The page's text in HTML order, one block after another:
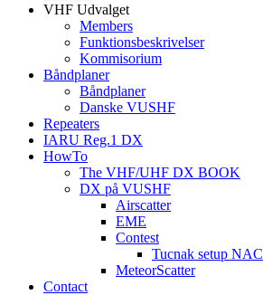
VHF Udvalget
Members
Funktionsbeskrivelser
Kommisorium
Båndplaner
Båndplaner
Danske VUSHF
Repeaters
IARU Reg.1 DX
HowTo
The VHF/UHF DX BOOK
DX på VUSHF
Airscatter
EME
Contest
Tucnak setup NAC
MeteorScatter
Contact